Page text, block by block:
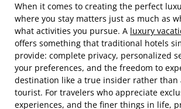
When it comes to creating the perfect
where you stay matters just as much as
what activities you pursue. A luxury
offers something that traditional hotels
provide: complete privacy, personalized
your preferences, and the freedom to
destination like a true insider rather than
tourist. For travelers who appreciate
experiences, and the finer things in life,